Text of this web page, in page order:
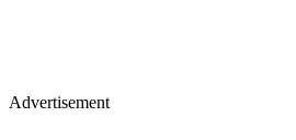
Advertisement